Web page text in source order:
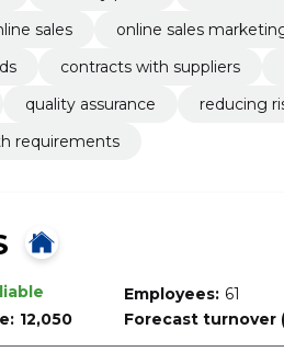
sales online sales
contracts with suppliers
quality assurance
reducing
requirements
12,050
Employees: 61
Forecast turnover